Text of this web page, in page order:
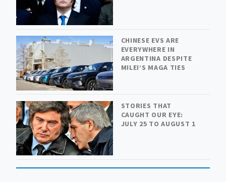
CHINESE EVS ARE
EVERYWHERE IN
ARGENTINA DESPITE
MILEI’S MAGA TIES
STORIES THAT
CAUGHT OUR EYE:
JULY 25 TO AUGUST 1